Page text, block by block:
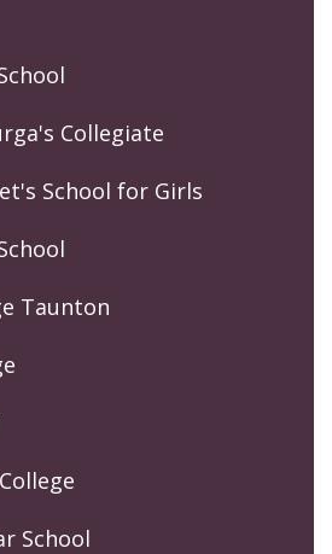
Collegiate
School for Girls
Taunton
School